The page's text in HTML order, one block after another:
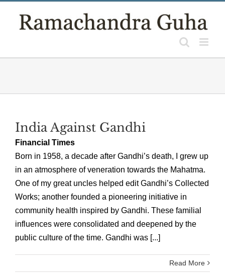
India Against Gandhi
Financial Times
Born in 1958, a decade after Gandhi’s death, I grew up
in an atmosphere of veneration towards the Mahatma.
One of my great uncles helped edit Gandhi’s Collected
Works; another founded a pioneering initiative in
community health inspired by Gandhi. These familial
influences were consolidated and deepened by the
public culture of the time. Gandhi was [...]
Read More